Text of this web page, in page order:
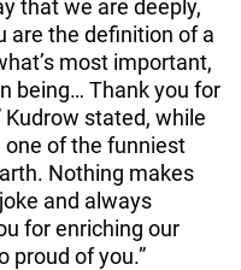
that we are deeply,
are the definition of a
most important,
being… Thank you for
Kudrow stated, while
one of the funniest
Nothing makes
and always
for enriching our
proud of you.”